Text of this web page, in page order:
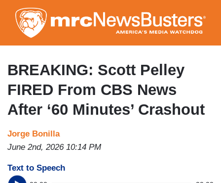
to
main
content
BREAKING: Scott Pelley
FIRED From CBS News
After ‘60 Minutes’ Crashout
Jorge Bonilla
June 2nd, 2026 10:14 PM
Text to Speech